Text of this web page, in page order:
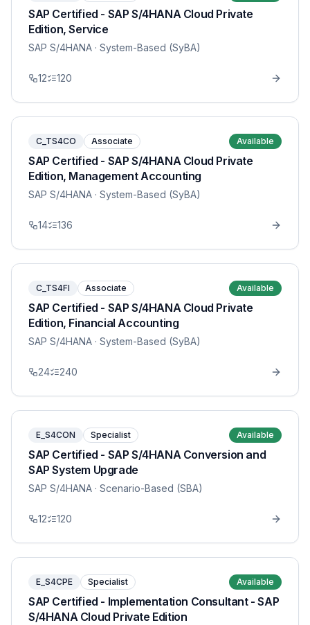
SAP Certified - SAP S/4HANA Cloud Private
Edition, Service
SAP S/4HANA · System-Based (SyBA)
12 120
C_TS4CO Associate Available
SAP Certified - SAP S/4HANA Cloud Private
Edition, Management Accounting
SAP S/4HANA · System-Based (SyBA)
14 136
C_TS4FI Associate Available
SAP Certified - SAP S/4HANA Cloud Private
Edition, Financial Accounting
SAP S/4HANA · System-Based (SyBA)
24 240
E_S4CON Specialist Available
SAP Certified - SAP S/4HANA Conversion and
SAP System Upgrade
SAP S/4HANA · Scenario-Based (SBA)
12 120
E_S4CPE Specialist Available
SAP Certified - Implementation Consultant - SAP
S/4HANA Cloud Private Edition